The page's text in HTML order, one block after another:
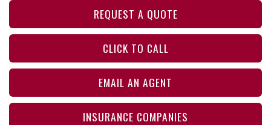
REQUEST A QUOTE
CLICK TO CALL
EMAIL AN AGENT
INSURANCE COMPANIES